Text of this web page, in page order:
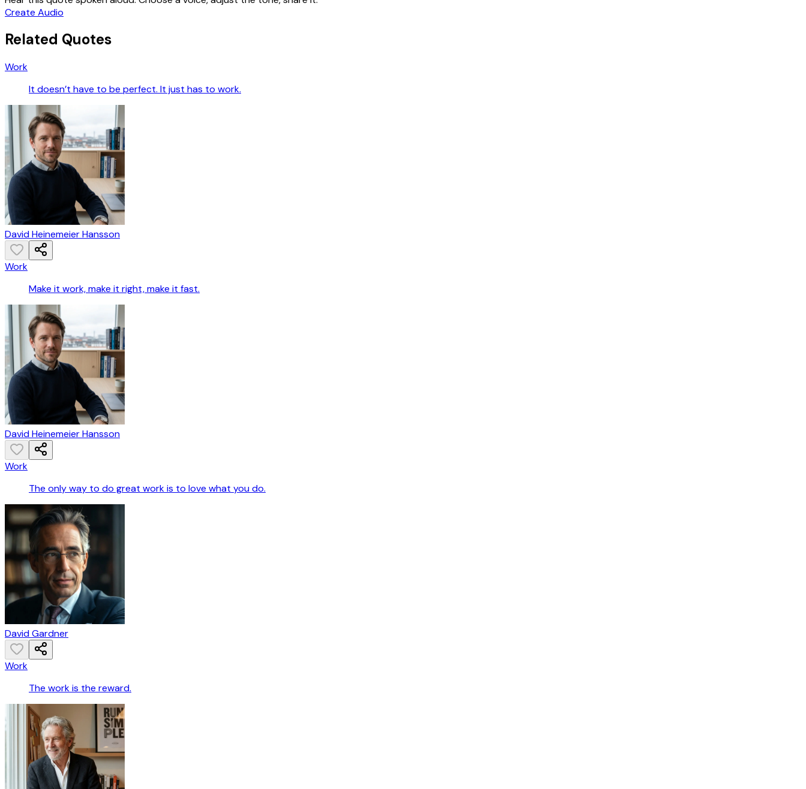
Create Audio
Related Quotes
Work
It doesn’t have to be perfect. It just has to work.
David Heinemeier Hansson
Work
Make it work, make it right, make it fast.
David Heinemeier Hansson
Work
The only way to do great work is to love what you do.
David Gardner
Work
The work is the reward.